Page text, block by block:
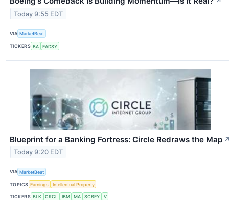
Today 9:55 EDT
VIA MarketBeat
TICKERS BA EADSY
Blueprint for a Banking Fortress: Circle Redraws the Map
Today 9:20 EDT
VIA MarketBeat
TOPICS Earnings Intellectual Property
TICKERS BLK CRCL IBM MA SCBFY V